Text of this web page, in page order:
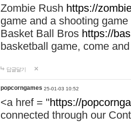
Zombie Rush https://
game and a shooting
Basket Ball Bros https://
basketball game, come
답글달기
popcorngames 25-01-03 10:52
<a href = "https://
connected through our